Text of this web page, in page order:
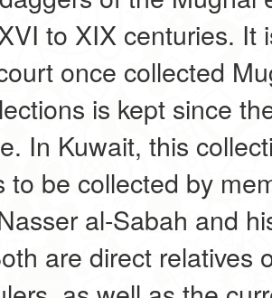
to XIX centuries. It
once collected
is kept since
In Kuwait, this
to be collected by
al-Sabah and
are direct relatives